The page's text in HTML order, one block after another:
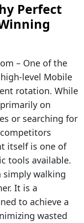
Perfect
– One of the
level Mobile
rotation. While
on
or searching for
itself is one of
tools available.
walking
It is a
to achieve a
wasted